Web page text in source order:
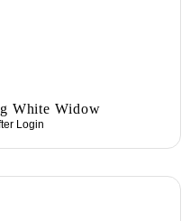
White Widow
Login